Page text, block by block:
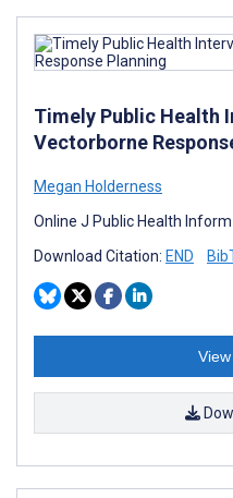
Timely Public Health
Vectorborne
Megan Holderness
Online J Public Health
Download Citation: END